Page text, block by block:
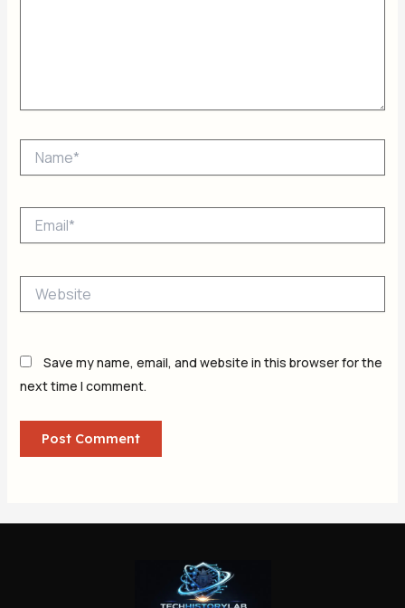
Save my name, email, and website in this browser for the
next time I comment.